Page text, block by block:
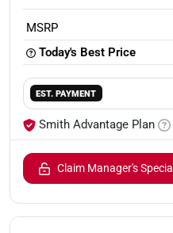
MSRP
Today's Best Price
EST. PAYMENT
Smith Advantage Plan
Claim Manager's Special